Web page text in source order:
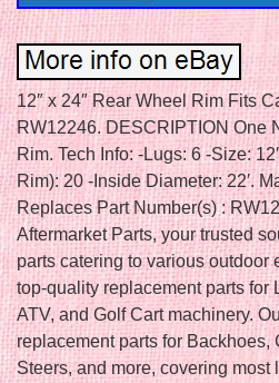
12″ x 24″ Rear Wheel Rim Fits
RW12246. DESCRIPTION One
Rim. Tech Info: -Lugs: 6 -Size:
Rim): 20 -Inside Diameter: 22′.
Replaces Part Number(s) :
Aftermarket Parts, your trusted
parts catering to various
top-quality replacement parts for
ATV, and Golf Cart machinery.
replacement parts for Backhoes,
Steers, and more, covering